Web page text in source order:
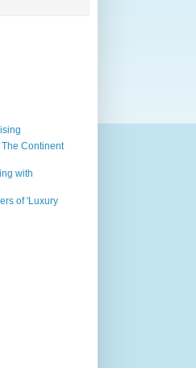
Continent
with
of 'Luxury